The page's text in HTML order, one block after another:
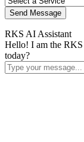
Send Message
RKS AI Assistant
Hello! I am the
today?